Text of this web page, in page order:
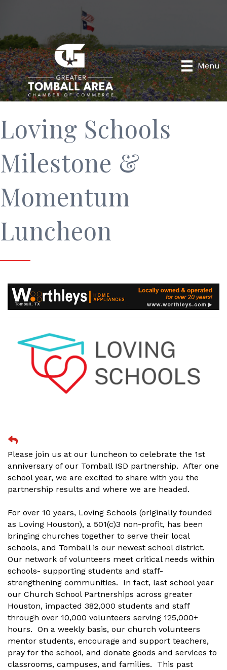
Menu
Loving Schools
Milestone &
Momentum
Luncheon
Please join us at our luncheon to celebrate the 1st
anniversary of our Tomball ISD partnership. After one
school year, we are excited to share with you the
partnership results and where we are headed.
For over 10 years, Loving Schools (originally founded
as Loving Houston), a 501(c)3 non-profit, has been
bringing churches together to serve their local
schools, and Tomball is our newest school district.
Our network of volunteers meet critical needs within
schools- supporting students and staff-
strengthening communities. In fact, last school year
our Church School Partnerships across greater
Houston, impacted 382,000 students and staff
through over 10,000 volunteers serving 125,000+
hours. On a weekly basis, our church volunteers
mentor students, encourage and support teachers,
pray for the school, and donate goods and services to
classrooms, campuses, and families. This past